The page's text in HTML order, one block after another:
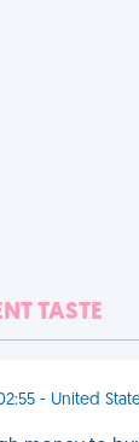
TASTE
- United